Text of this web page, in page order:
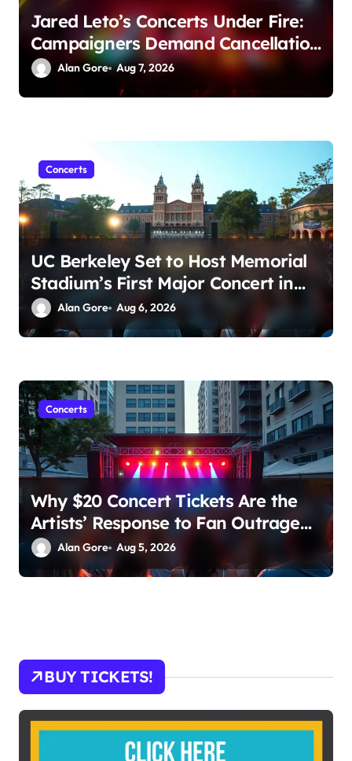
Jared Leto’s Concerts Under Fire:
Campaigners Demand Cancellation
Amid Sexual Conduct Allegations
Alan Gore Aug 7, 2026
Concerts
UC Berkeley Set to Host Memorial
Stadium’s First Major Concert in
Over 36 Years: Community
Concerns Rise
Alan Gore Aug 6, 2026
Concerts
Why $20 Concert Tickets Are the
Artists’ Response to Fan Outrage
Over High Prices
Alan Gore Aug 5, 2026
BUY TICKETS!